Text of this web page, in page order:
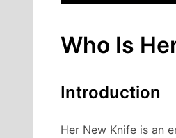
Who Is
Introduction
Her New Knife is an